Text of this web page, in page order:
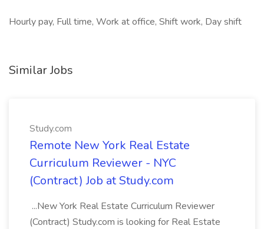
Hourly pay, Full time, Work at office, Shift work, Day shift
Similar Jobs
Study.com
Remote New York Real Estate
Curriculum Reviewer - NYC
(Contract) Job at Study.com
...New York Real Estate Curriculum Reviewer
(Contract) Study.com is looking for Real Estate